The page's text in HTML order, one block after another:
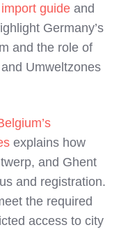
guide and
Germany’s
and the role of
Umweltzones
explains how
and Ghent
and registration.
the required
access to city